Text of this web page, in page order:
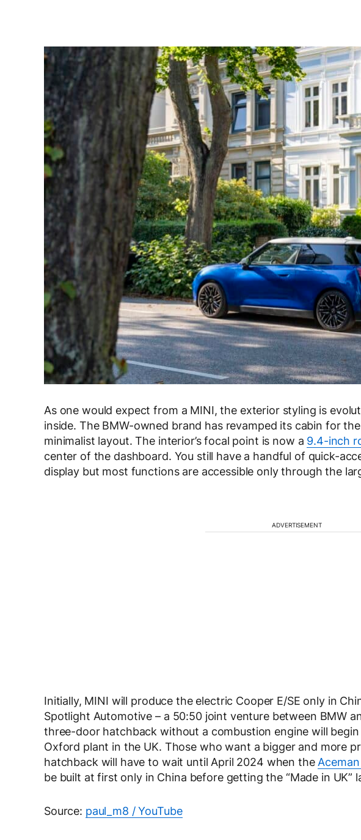
As one would expect from a MINI, the exterior styling is
inside. The BMW-owned brand has revamped its cabin for
minimalist layout. The interior’s focal point is now a 9.4-inch
center of the dashboard. You still have a handful of quick-
display but most functions are accessible only through the
ADVERTISEMENT
Initially, MINI will produce the electric Cooper E/SE only in
Spotlight Automotive – a 50:50 joint venture between BMW
three-door hatchback without a combustion engine will
Oxford plant in the UK. Those who want a bigger and more
hatchback will have to wait until April 2024 when the
be built at first only in China before getting the “Made in UK”
Source: paul_m8 / YouTube